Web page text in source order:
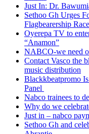
Just In: Dr.
Sethoo Gh Urges
Flagbearership Race
Oyerepa TV to
“Anamon”
NABCO-we need
Contact Vasco the
music distribution
Blackkbeatpromo
Panel
Nabco trainees to
Why do we
Just in – nabco
Sethoo Gh and